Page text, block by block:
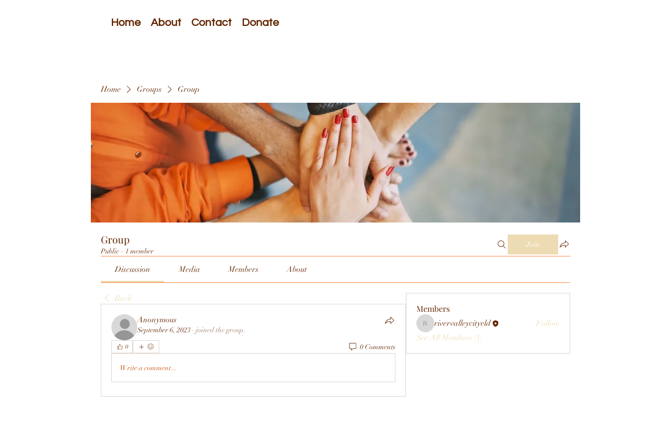
Home About Contact Donate
Home Groups Group
Group
Public · 1 member
Join
Discussion Media Members About
Back
Anonymous
September 6, 2023 · joined the group.
0 0 Comments
Write a comment...
Members
rivervalleycityeld
rivervalleycityeld
Follow
See All Members (1)